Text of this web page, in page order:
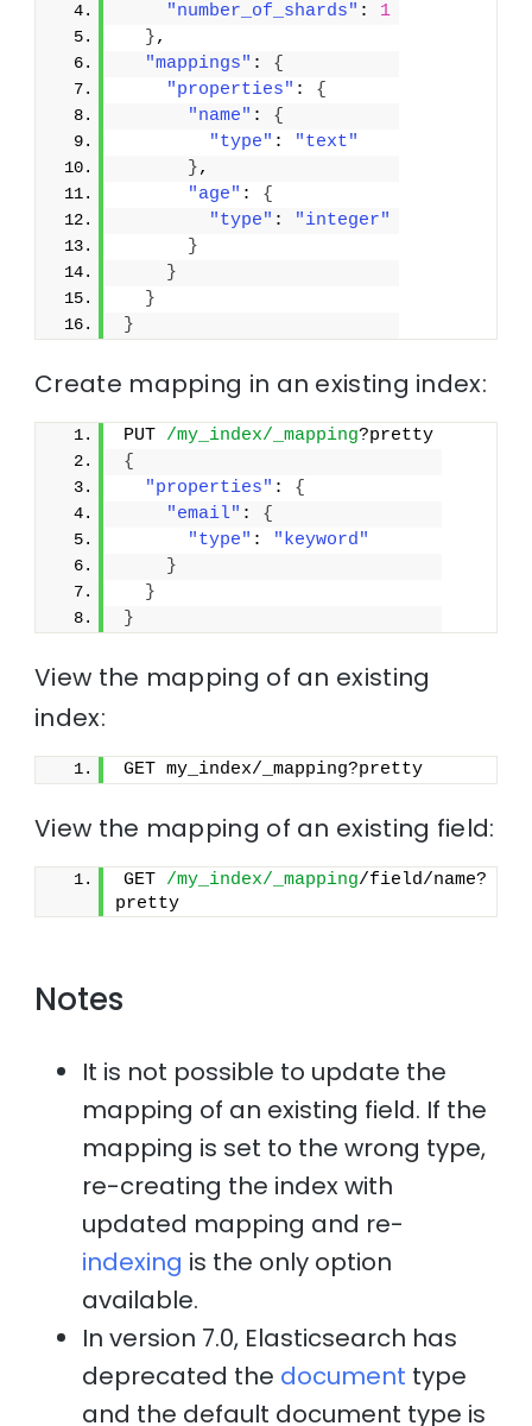
"number_of_shards" : 1
},
"mappings" : {
"properties" : {
"name" : {
"type" :
"text"
},
"age" : {
"type" :
"integer"
}
}
}
}
Create mapping in an existing index:
PUT /my_index/_mapping?pretty
{
"properties" : {
"email" : {
"type" :
"keyword"
}
}
}
View the mapping of an existing
index:
GET my_index/_mapping?pretty
View the mapping of an existing field:
GET /my_index/_mapping/field/name?
pretty
Notes
It is not possible to update the
mapping of an existing field. If the
mapping is set to the wrong type,
re-creating the index with
updated mapping and re-
indexing is the only option
available.
In version 7.0, Elasticsearch has
deprecated the document type
and the default document type is